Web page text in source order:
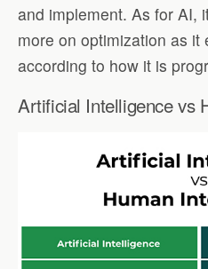
and implement. As for AI,
more on optimization as it
according to how it is
Artificial Intelligence vs